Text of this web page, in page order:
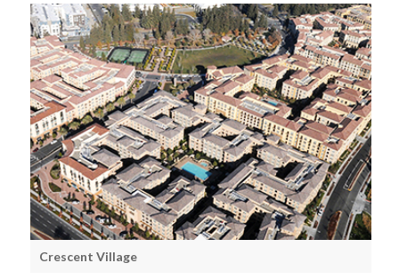
Crescent Village